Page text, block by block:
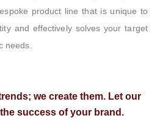
product line that is unique to
and effectively solves your target
needs.
we create them. Let our
success of your brand.